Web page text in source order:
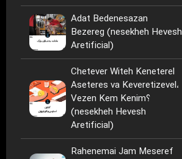
Adat Bedenesazan
Bezereg (nesekheh Hevesh
Aretificial)
Chetever Witeh Keneterel
Aseteres va Keveretizevel،
Vezen Kem Kenim؟
(nesekheh Hevesh
Aretificial)
Rahenemai Jam Meseref